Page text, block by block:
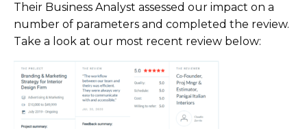
Their Business Analyst assessed our impact on a
number of parameters and completed the review.
Take a look at our most recent review below: